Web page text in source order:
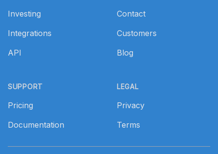
Investing
Integrations
API
SUPPORT
Pricing
Documentation
Contact
Customers
Blog
LEGAL
Privacy
Terms